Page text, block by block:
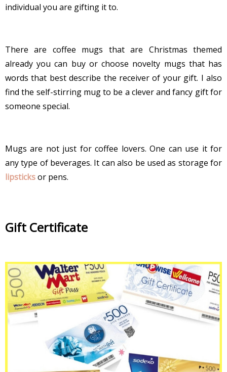
individual you are gifting it to.
There are coffee mugs that are Christmas themed
already you can buy or choose novelty mugs that has
words that best describe the receiver of your gift. I also
find the self-stirring mug to be a clever and fancy gift for
someone special.
Mugs are not just for coffee lovers. One can use it for
any type of beverages. It can also be used as storage for
lipsticksor pens.
Gift Certificate